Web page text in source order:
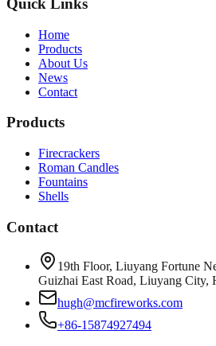
Quick Links
Home
Products
About Us
News
Contact
Products
Firecrackers
Roman Candles
Fountains
Shells
Contact
19th Floor, Liuyang Fortune
Guizhai East Road, Liuyang City,
hugh@mcfireworks.com
+86-15874927494